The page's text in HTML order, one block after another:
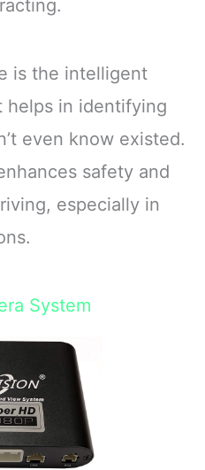
is the intelligent
helps in identifying
even know existed.
safety and
especially in
System